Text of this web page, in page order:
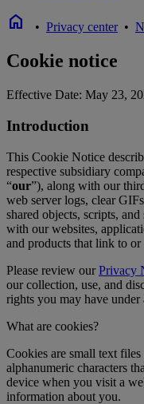
home • Privacy center•
Cookie notice
Effective Date: May 23,
Introduction
This Cookie Notice
respective subsidiary
“our”), along with our
web server logs, clear
shared objects, scripts,
with our websites,
and products that link to
Please review ourPrivacy
our collection, use, and
rights you may have under
What are cookies?
Cookies are small text
alphanumeric characters
device when you visit a
information about you.